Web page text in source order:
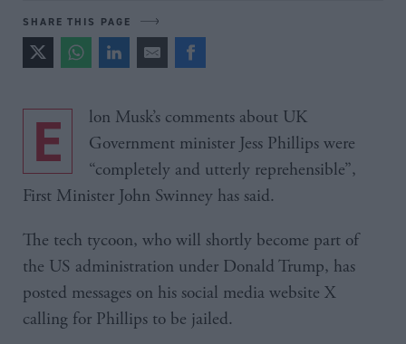
SHARE THIS PAGE
Elon Musk’s comments about UK
Government minister Jess Phillips were
“completely and utterly reprehensible”,
First Minister John Swinney has said.
The tech tycoon, who will shortly become part of
the US administration under Donald Trump, has
posted messages on his social media website X
calling for Phillips to be jailed.